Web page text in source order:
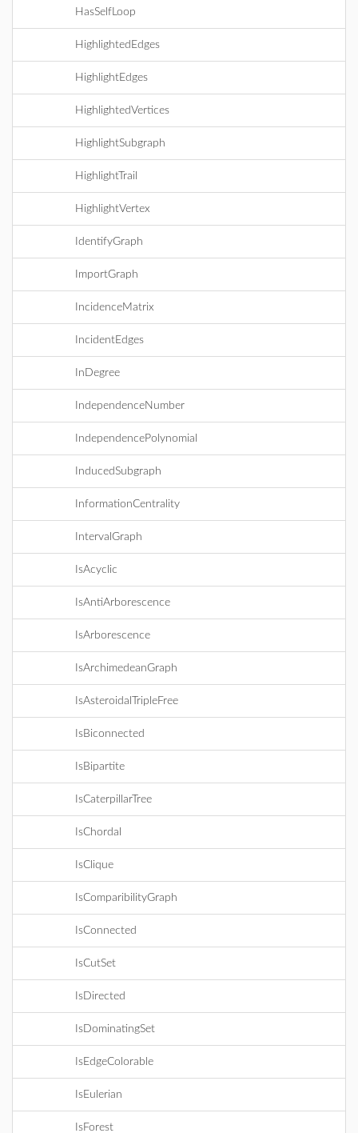
HasSelfLoop
HighlightedEdges
HighlightEdges
HighlightedVertices
HighlightSubgraph
HighlightTrail
HighlightVertex
IdentifyGraph
ImportGraph
IncidenceMatrix
IncidentEdges
InDegree
IndependenceNumber
IndependencePolynomial
InducedSubgraph
InformationCentrality
IntervalGraph
IsAcyclic
IsAntiArborescence
IsArborescence
IsArchimedeanGraph
IsAsteroidalTripleFree
IsBiconnected
IsBipartite
IsCaterpillarTree
IsChordal
IsClique
IsComparibilityGraph
IsConnected
IsCutSet
IsDirected
IsDominatingSet
IsEdgeColorable
IsEulerian
IsForest